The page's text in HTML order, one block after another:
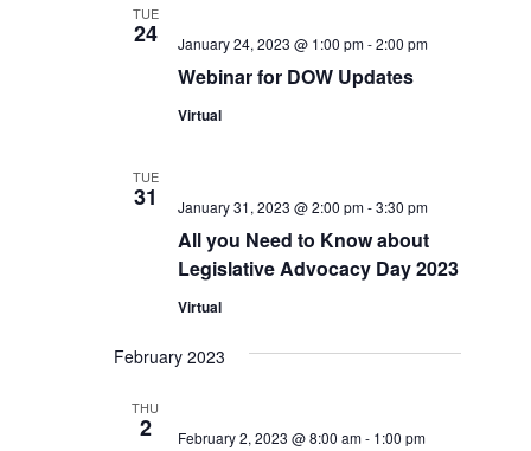
TUE
24
Webinar for DOW Updates
January 24, 2023 @ 1:00 pm-2:00 pm
Virtual
TUE
31
All you Need to Know about
Legislative Advocacy Day 2023
January 31, 2023 @ 2:00 pm-3:30 pm
Virtual
February 2023
THU
2 February 2, 2023 @ 8:00 am- 1:00 pm